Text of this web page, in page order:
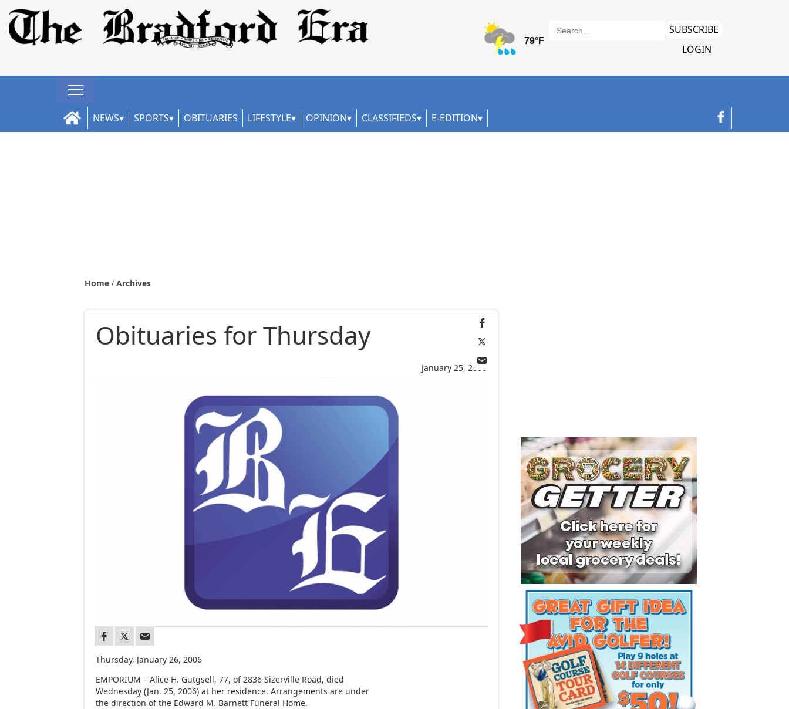
SUBSCRIBE
LOGIN
NEWS SPORTS OBITUARIES LIFESTYLE OPINION CLASSIFIEDS E-EDITION
Home Archives
January 25, 2006
Obituaries for Thursday
Thursday, January 26, 2006
EMPORIUM – Alice H. Gutgsell, 77, of 2836 Sizerville Road, died
Wednesday (Jan. 25, 2006) at her residence. Arrangements are under
the direction of the Edward M. Barnett Funeral Home.